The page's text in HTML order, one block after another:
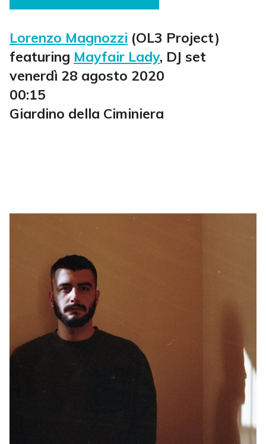
Lorenzo Magnozzi (OL3 Project)
featuring Mayfair Lady, DJ set
venerdì 28 agosto 2020
00:15
Giardino della Ciminiera